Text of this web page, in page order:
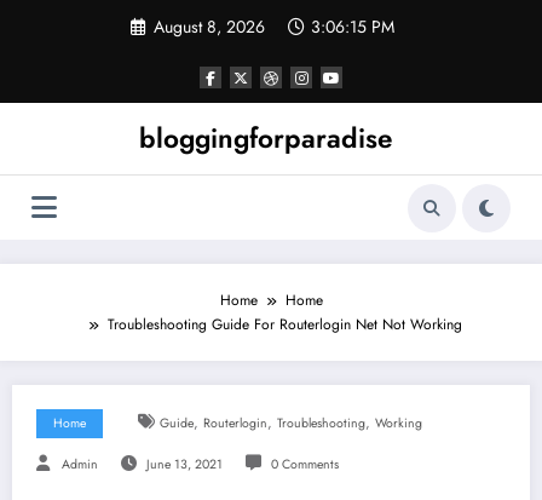
August 8, 2026 3:06:15 PM
bloggingforparadise
Home
Home
Troubleshooting Guide For Routerlogin Net Not Working
Home Guide, Routerlogin, Troubleshooting, Working
Admin June 13, 2021 0 Comments